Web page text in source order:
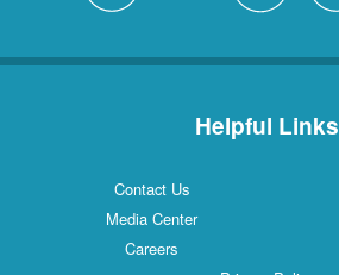
Helpful Links
Contact Us
Media Center
Careers